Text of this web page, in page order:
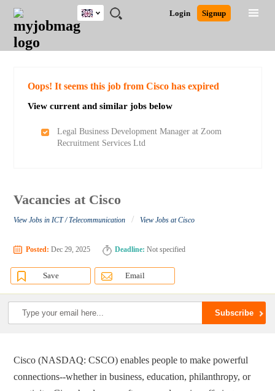
JOBS
JOBS
FIELD
JOBS
EDUCATION
JOBS
CITY
JOBS
INDUSTRY
JOBS
PROVINCE
REMOTE
JOBS
CAREER
ADVICE
RESOURCES
WRITING
POST
JOB
/
LOGIN
SIGNUP
Login Signup
UK
Detailed Search
Oops! It seems this job from Cisco has expired
View current and similar jobs below
Legal Business Development Manager at Zoom
Recruitment Services Ltd
Vacancies at Cisco
View Jobs in ICT / Telecommunication / View Jobs at Cisco
Posted: Dec 29, 2025 Deadline: Not specified
Save Email
Cisco (NASDAQ: CSCO) enables people to make powerful
connections--whether in business, education, philanthropy, or